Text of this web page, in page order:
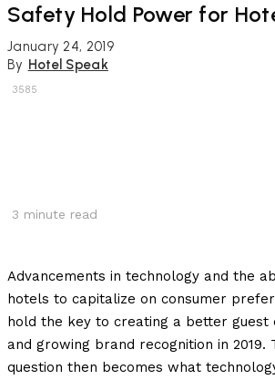
Safety Hold Power for
January 24, 2019
By Hotel Speak
3585
3 minute read
Advancements in technology and the
hotels to capitalize on consumer
hold the key to creating a better guest
and growing brand recognition in 2019.
question then becomes what